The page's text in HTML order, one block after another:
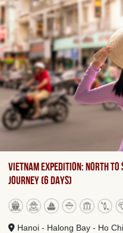
Vietnam Expedition: North
Journey (6 days)
Hanoi - Halong Bay - Ho